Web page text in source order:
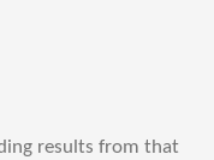
results from that